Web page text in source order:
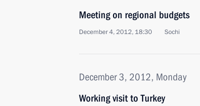
Meeting on regional budgets
December 4, 2012, 18:30 Sochi
December 3, 2012, Monday
Working visit to Turkey